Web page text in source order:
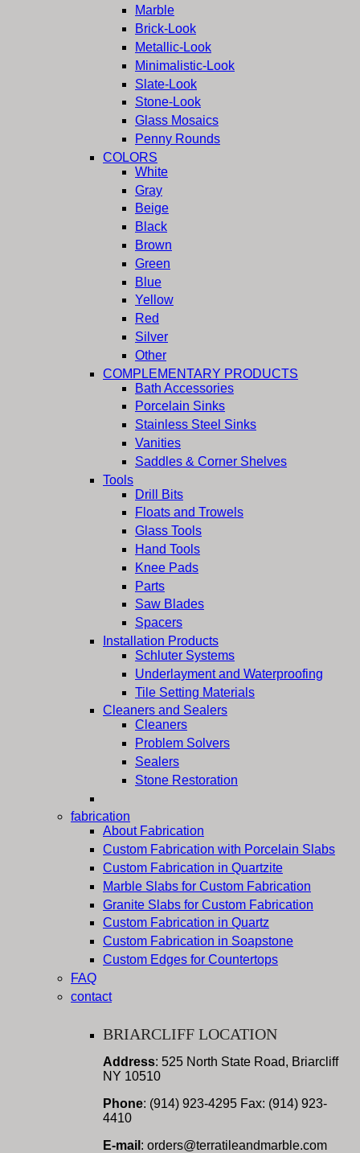
Marble
Brick-Look
Metallic-Look
Minimalistic-Look
Slate-Look
Stone-Look
Glass Mosaics
Penny Rounds
COLORS
White
Gray
Beige
Black
Brown
Green
Blue
Yellow
Red
Silver
Other
COMPLEMENTARY PRODUCTS
Bath Accessories
Porcelain Sinks
Stainless Steel Sinks
Vanities
Saddles & Corner Shelves
Tools
Drill Bits
Floats and Trowels
Glass Tools
Hand Tools
Knee Pads
Parts
Saw Blades
Spacers
Installation Products
Schluter Systems
Underlayment and Waterproofing
Tile Setting Materials
Cleaners and Sealers
Cleaners
Problem Solvers
Sealers
Stone Restoration
fabrication
About Fabrication
Custom Fabrication with Porcelain Slabs
Custom Fabrication in Quartzite
Marble Slabs for Custom Fabrication
Granite Slabs for Custom Fabrication
Custom Fabrication in Quartz
Custom Fabrication in Soapstone
Custom Edges for Countertops
FAQ
contact
BRIARCLIFF LOCATION
Address: 525 North State Road, Briarcliff
NY 10510
Phone: (914) 923-4295 Fax: (914) 923-
4410
E-mail : orders@terratileandmarble.com